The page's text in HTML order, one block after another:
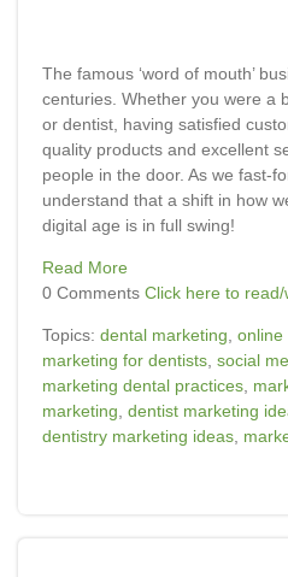
The famous ‘word of mouth’
centuries. Whether you were a
or dentist, having satisfied
quality products and excellent
people in the door. As we fast-
understand that a shift in how
digital age is in full swing!
Read More
0 Comments Click here to
Topics: dental marketing online
marketing for dentists social
marketing dental practices
marketing dentist marketing
dentistry marketing ideas